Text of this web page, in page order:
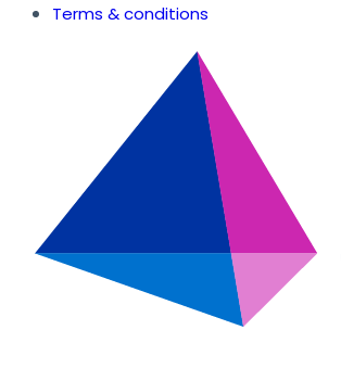
Terms & conditions